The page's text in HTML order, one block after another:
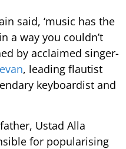
said, ‘music has the
a way you couldn’t
by acclaimed singer-
, leading flautist
keyboardist and
Ustad Alla
for popularising